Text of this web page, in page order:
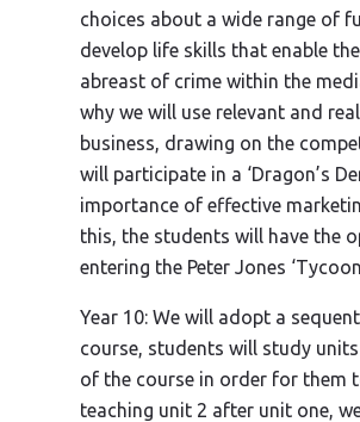
choices about a wide range of
develop life skills that enable
abreast of crime within the
why we will use relevant and
business, drawing on the
will participate in a ‘Dragon’s
importance of effective
this, the students will have the
entering the Peter Jones
Year 10: We will adopt a
course, students will study
of the course in order for them
teaching unit 2 after unit one,